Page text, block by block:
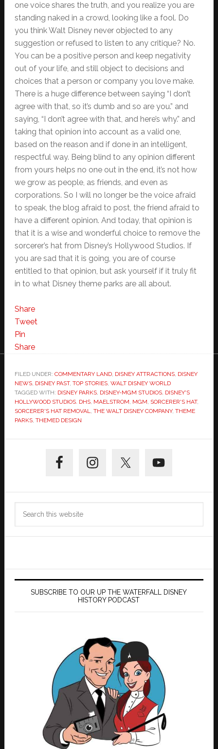
one voice shares the truth, and you realize you are
standing naked in a crowd, looking like a fool. Do
you think Walt Disney never objected to any
suggestion or refused to listen to any critique? No.
You can be a positive person and keep negativity
out of your life, and still object to decisions and
choices that a person or company you love make.
There is a huge difference between saying “I don’t
agree with that, so it’s dumb and so are you.” and
saying, “I don’t agree with that, and here’s why.” and
taking that opinion into account as a valid one,
based on the reason and if done in an intelligent,
respectful way. Being blind to any opinion different
from yours helps no one out in the end, it’s not how
we grow as people, as friends, and even as
corporations. So I will no longer be the voice afraid
to speak, the blog afraid to post, the friend afraid to
have a different opinion. And today, that opinion is
that it is a wise and wonderful choice to remove the
sorcerer’s hat from Disney’s Hollywood Studios. If
you are sad that it is going, you are of course
entitled to that opinion, but ask yourself if it truly fit
in to what Disney theme parks are all about.
Share
Tweet
Pin
Share
FILED UNDER: COMMENTARY LAND, DISNEY ATTRACTIONS, DISNEY
NEWS, DISNEY PAST, TOP STORIES, WALT DISNEY WORLD
TAGGED WITH: DISNEY PARKS, DISNEY-MGM STUDIOS, DISNEY'S
HOLLYWOOD STUDIOS. DHS, MAELSTROM, MGM, SORCERER'S HAT,
SORCERER'S HAT REMOVAL, THE WALT DISNEY COMPANY, THEME
PARKS, THEMED DESIGN
Sidebar
SUBSCRIBE TO OUR UP THE WATERFALL DISNEY
HISTORY PODCAST